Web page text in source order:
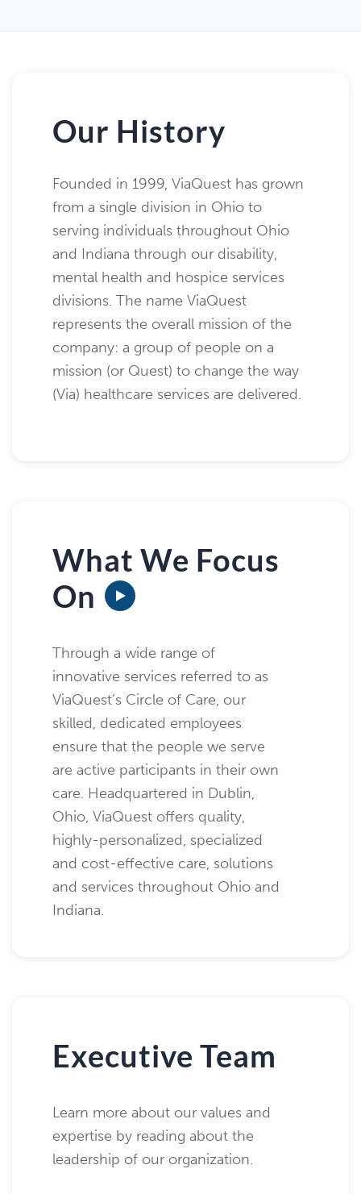
Our History
Founded in 1999, ViaQuest has grown
from a single division in Ohio to
serving individuals throughout Ohio
and Indiana through our disability,
mental health and hospice services
divisions. The name ViaQuest
represents the overall mission of the
company: a group of people on a
mission (or Quest) to change the way
(Via) healthcare services are delivered.
What We Focus
On
Through a wide range of
innovative services referred to as
ViaQuest’s Circle of Care, our
skilled, dedicated employees
ensure that the people we serve
are active participants in their own
care. Headquartered in Dublin,
Ohio, ViaQuest offers quality,
highly-personalized, specialized
and cost-effective care, solutions
and services throughout Ohio and
Indiana.
Executive Team
Learn more about our values and
expertise by reading about the
leadership of our organization.